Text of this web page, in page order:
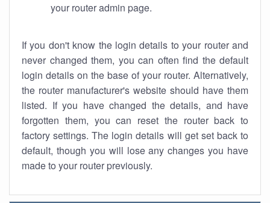
your router admin page.
If you don't know the login details to your router and
never changed them, you can often find the default
login details on the base of your router. Alternatively,
the router manufacturer's website should have them
listed. If you have changed the details, and have
forgotten them, you can reset the router back to
factory settings. The login details will get set back to
default, though you will lose any changes you have
made to your router previously.